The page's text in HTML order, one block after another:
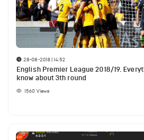
28-08-2018 | 14:52
English Premier League 2018/19.
know about 3th round
1560 Views